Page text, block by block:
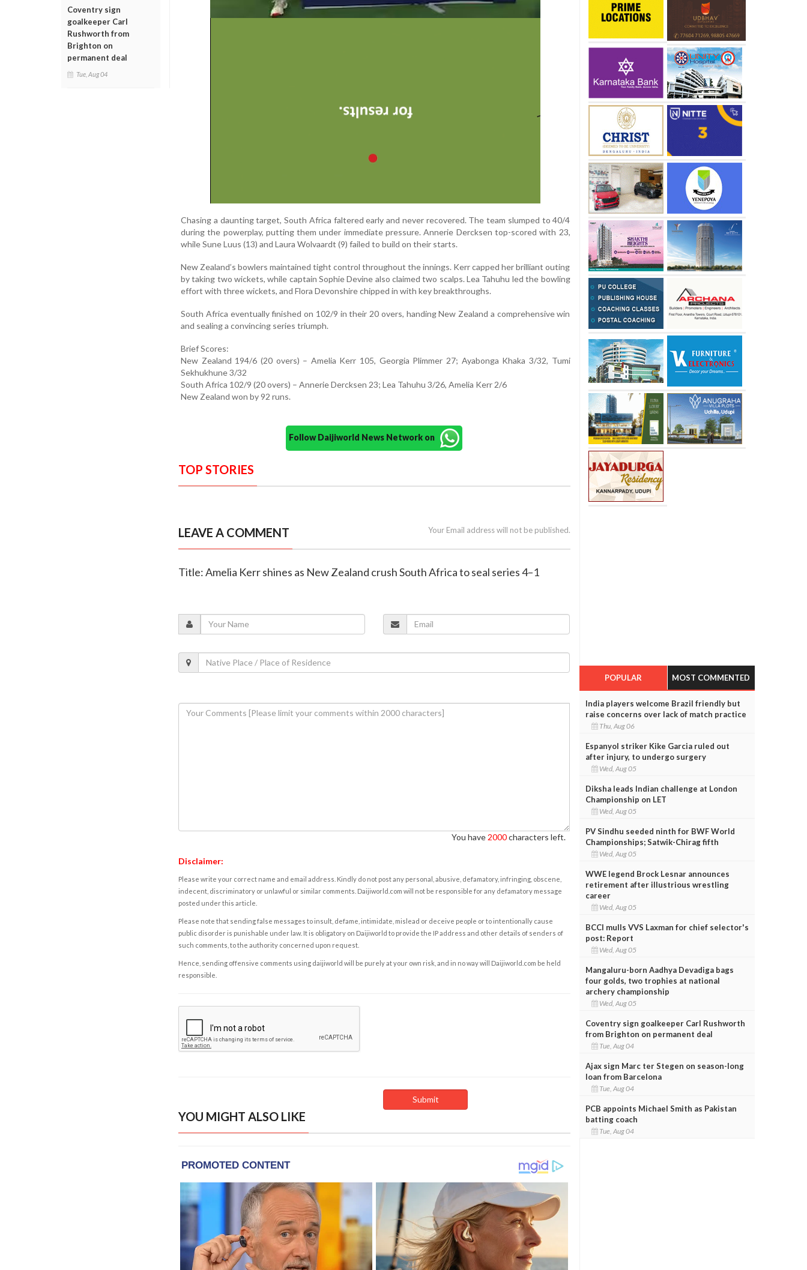
Coventry sign
goalkeeper Carl
Rushworth from
Brighton on
permanent deal
Tue, Aug 04
Chasing a daunting target, South Africa faltered early and never recovered. The team slumped to 40/4
during the powerplay, putting them under immediate pressure. Annerie Dercksen top-scored with 23,
while Sune Luus (13) and Laura Wolvaardt (9) failed to build on their starts.
New Zealand’s bowlers maintained tight control throughout the innings. Kerr capped her brilliant outing
by taking two wickets, while captain Sophie Devine also claimed two scalps. Lea Tahuhu led the bowling
effort with three wickets, and Flora Devonshire chipped in with key breakthroughs.
South Africa eventually finished on 102/9 in their 20 overs, handing New Zealand a comprehensive win
and sealing a convincing series triumph.
Brief Scores:
New Zealand 194/6 (20 overs) – Amelia Kerr 105, Georgia Plimmer 27; Ayabonga Khaka 3/32, Tumi
Sekhukhune 3/32
South Africa 102/9 (20 overs) – Annerie Dercksen 23; Lea Tahuhu 3/26, Amelia Kerr 2/6
New Zealand won by 92 runs.
Follow Daijiworld News Network on
TOP STORIES
LEAVE A COMMENT Your Email address will not be published.
Title: Amelia Kerr shines as New Zealand crush South Africa to seal series 4–1
You have 2000characters left.
Disclaimer:
Please write your correct name and email address. Kindly do not post any personal, abusive, defamatory, infringing, obscene,
indecent, discriminatory or unlawful or similar comments. Daijiworld.com will not be responsible for any defamatory message
posted under this article.
Please note that sending false messages to insult, defame, intimidate, mislead or deceive people or to intentionally cause
public disorder is punishable under law. It is obligatory on Daijiworld to provide the IP address and other details of senders of
such comments, to the authority concerned upon request.
Hence, sending offensive comments using daijiworld will be purely at your own risk, and in no way will Daijiworld.com be held
responsible.
YOU MIGHT ALSO LIKE
POPULAR MOST COMMENTED
India players welcome Brazil friendly but
raise concerns over lack of match practice
Thu, Aug 06
Espanyol striker Kike Garcia ruled out
after injury, to undergo surgery
Wed, Aug 05
Diksha leads Indian challenge at London
Championship on LET
Wed, Aug 05
PV Sindhu seeded ninth for BWF World
Championships; Satwik-Chirag fifth
Wed, Aug 05
WWE legend Brock Lesnar announces
retirement after illustrious wrestling
career
Wed, Aug 05
BCCI mulls VVS Laxman for chief selector's
post: Report
Wed, Aug 05
Mangaluru-born Aadhya Devadiga bags
four golds, two trophies at national
archery championship
Wed, Aug 05
Coventry sign goalkeeper Carl Rushworth
from Brighton on permanent deal
Tue, Aug 04
Ajax sign Marc ter Stegen on season-long
loan from Barcelona
Tue, Aug 04
PCB appoints Michael Smith as Pakistan
batting coach
Tue, Aug 04